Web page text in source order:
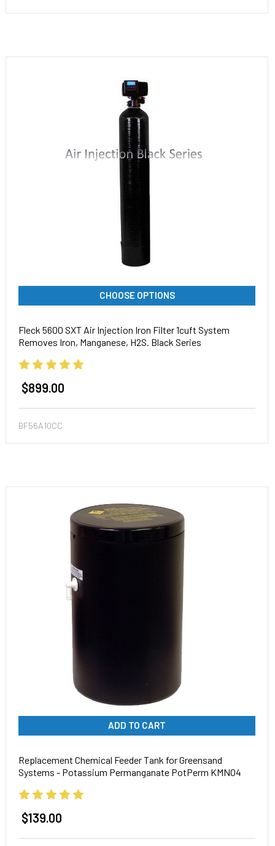
CHOOSE OPTIONS
Fleck 5600 SXT Air Injection Iron Filter 1cuft System
Removes Iron, Manganese, H2S. Black Series
$899.00
BF56A10CC
ADD TO CART
Replacement Chemical Feeder Tank for Greensand
Systems - Potassium Permanganate PotPerm KMNO4
$139.00